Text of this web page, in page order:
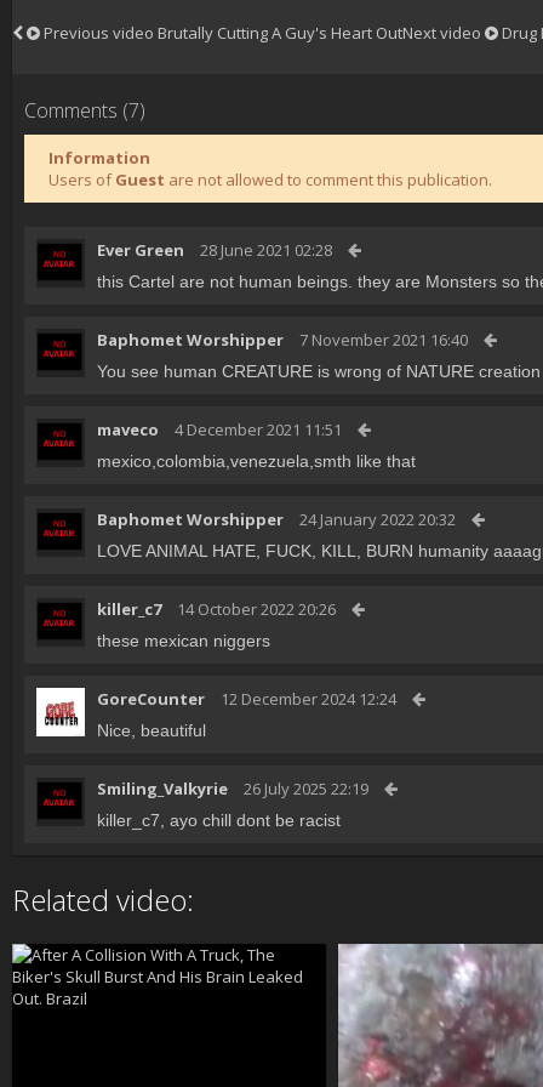
Previous video Brutally Cutting A Guy's Heart OutNext video Drug
Comments (7)
Information
Users ofGuest are not allowed to comment this publication.
Ever Green 28 June 2021 02:28
this Cartel are not human beings. they are Monsters so
Baphomet Worshipper 7 November 2021 16:40
You see human CREATURE is wrong of NATURE
maveco 4 December 2021 11:51
mexico,colombia,venezuela,smth like that
Baphomet Worshipper 24 January 2022 20:32
LOVE ANIMAL HATE, FUCK, KILL, BURN humanity
killer_c7 14 October 2022 20:26
these mexican niggers
GoreCounter 12 December 2024 12:24
Nice, beautiful
Smiling_Valkyrie 26 July 2025 22:19
killer_c7, ayo chill dont be racist
Related video: